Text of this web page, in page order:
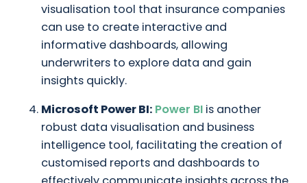
visualisation tool that insurance companies
can use to create interactive and
informative dashboards, allowing
underwriters to explore data and gain
insights quickly.
Microsoft Power BI: Power BI is another
robust data visualisation and business
intelligence tool, facilitating the creation of
customised reports and dashboards to